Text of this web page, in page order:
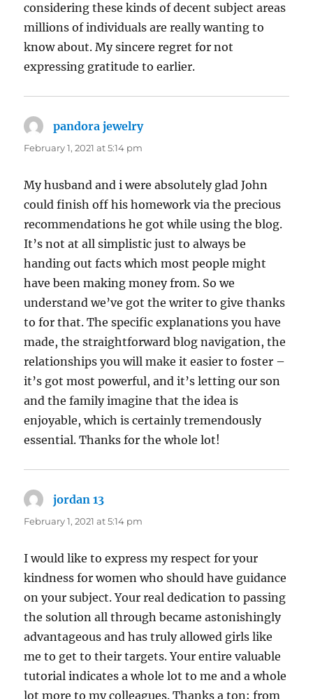
considering these kinds of decent subject areas
millions of individuals are really wanting to
know about. My sincere regret for not
expressing gratitude to earlier.
pandora jewelrysays:
February 1, 2021 at 5:14 pm
My husband and i were absolutely glad John
could finish off his homework via the precious
recommendations he got while using the blog.
It’s not at all simplistic just to always be
handing out facts which most people might
have been making money from. So we
understand we’ve got the writer to give thanks
to for that. The specific explanations you have
made, the straightforward blog navigation, the
relationships you will make it easier to foster –
it’s got most powerful, and it’s letting our son
and the family imagine that the idea is
enjoyable, which is certainly tremendously
essential. Thanks for the whole lot!
jordan 13
February 1, 2021 at 5:14 pm
I would like to express my respect for your
kindness for women who should have guidance
on your subject. Your real dedication to passing
the solution all through became astonishingly
advantageous and has truly allowed girls like
me to get to their targets. Your entire valuable
tutorial indicates a whole lot to me and a whole
lot more to my colleagues. Thanks a ton; from